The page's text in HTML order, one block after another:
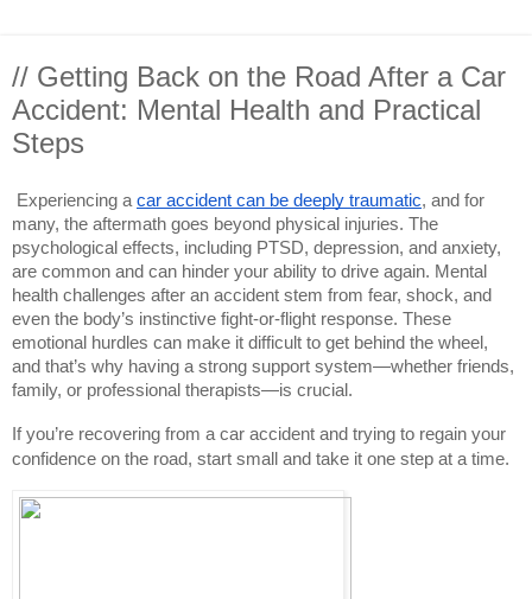
// Getting Back on the Road After a Car
Accident: Mental Health and Practical
Steps
Experiencing a car accident can be deeply traumatic, and for
many, the aftermath goes beyond physical injuries. The
psychological effects, including PTSD, depression, and anxiety,
are common and can hinder your ability to drive again. Mental
health challenges after an accident stem from fear, shock, and
even the body’s instinctive fight-or-flight response. These
emotional hurdles can make it difficult to get behind the wheel,
and that’s why having a strong support system—whether friends,
family, or professional therapists—is crucial.
If you’re recovering from a car accident and trying to regain your
confidence on the road, start small and take it one step at a time.